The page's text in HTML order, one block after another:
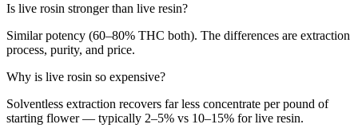
Is live rosin stronger than live resin?
Similar potency (60–80% THC both). The differences are extraction
process, purity, and price.
Why is live rosin so expensive?
Solventless extraction recovers far less concentrate per pound of
starting flower — typically 2–5% vs 10–15% for live resin.